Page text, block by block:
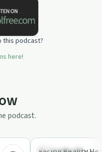
this podcast?
here!
podcast.
Sobriety Toolkit